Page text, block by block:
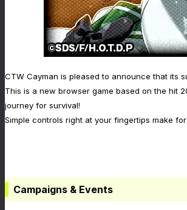
CTW Cayman is pleased to announce that its
This is a new browser game based on the hit
journey for survival!
Simple controls right at your fingertips make
Campaigns & Events